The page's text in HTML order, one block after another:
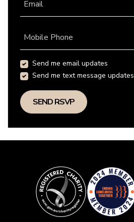
Email
Mobile Phone
Send me email updates
Send me text message updates